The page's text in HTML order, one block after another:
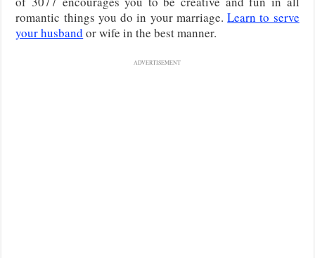
romantic things you do in your marriage.Learn to serve
your husband or wife in the best manner.
ADVERTISEMENT